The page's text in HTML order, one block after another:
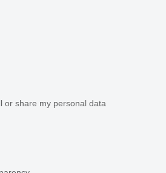
or share my personal data